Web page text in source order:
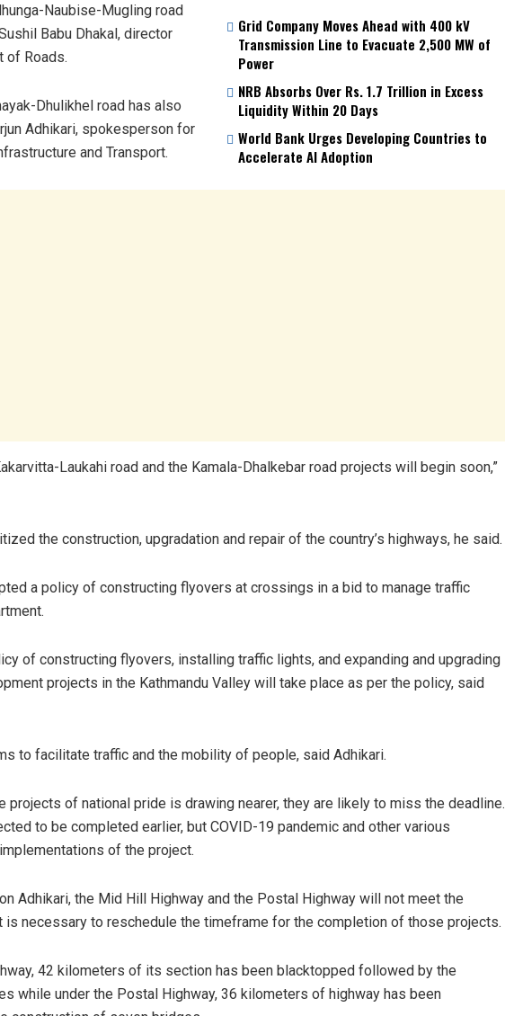
Grid Company Moves Ahead with 400 kV
Transmission Line to Evacuate 2,500 MW of
Power
NRB Absorbs Over Rs. 1.7 Trillion in Excess
Liquidity Within 20 Days
World Bank Urges Developing Countries to
Accelerate AI Adoption
Naubise-Mugling road
Babu Dhakal, director
of Roads.
Dhulikhel road has also
Adhikari, spokesperson for
and Transport.
Laukahi road and the Kamala-Dhalkebar road projects will begin soon,”
the construction, upgradation and repair of the country’s highways, he said.
a policy of constructing flyovers at crossings in a bid to manage traffic
of constructing flyovers, installing traffic lights, and expanding and upgrading
projects in the Kathmandu Valley will take place as per the policy, said
to facilitate traffic and the mobility of people, said Adhikari.
projects of national pride is drawing nearer, they are likely to miss the deadline.
to be completed earlier, but COVID-19 pandemic and other various
of the project.
Adhikari, the Mid Hill Highway and the Postal Highway will not meet the
is necessary to reschedule the timeframe for the completion of those projects.
42 kilometers of its section has been blacktopped followed by the
while under the Postal Highway, 36 kilometers of highway has been